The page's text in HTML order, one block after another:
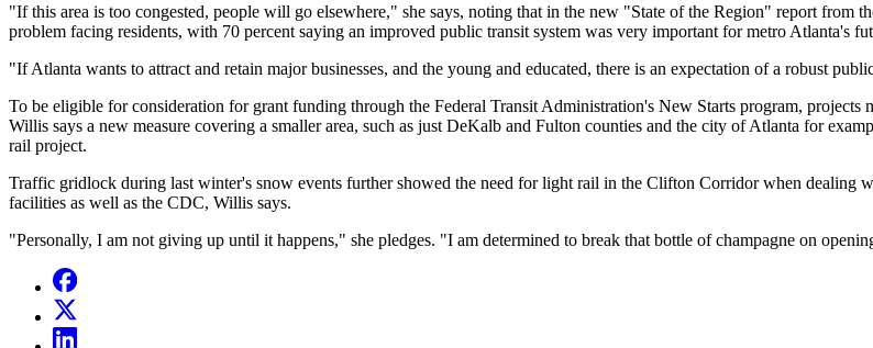
"If this area is too congested, people will go elsewhere," she says, noting that in the new "State of the Region" report from
problem facing residents, with 70 percent saying an improved public transit system was very important for metro Atlanta's
"If Atlanta wants to attract and retain major businesses, and the young and educated, there is an expectation of a robust
To be eligible for consideration for grant funding through the Federal Transit Administration's New Starts program,
Willis says a new measure covering a smaller area, such as just DeKalb and Fulton counties and the city of Atlanta for
rail project.
Traffic gridlock during last winter's snow events further showed the need for light rail in the Clifton Corridor when dealing
facilities as well as the CDC, Willis says.
"Personally, I am not giving up until it happens," she pledges. "I am determined to break that bottle of champagne on